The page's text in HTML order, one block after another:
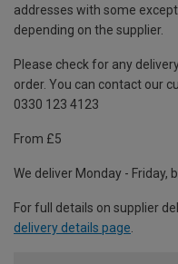
addresses with some
depending on the supplier.
Please check for any
order. You can contact our
0330 123 4123
From £5
We deliver Monday - Friday,
For full details on supplier
delivery details page.